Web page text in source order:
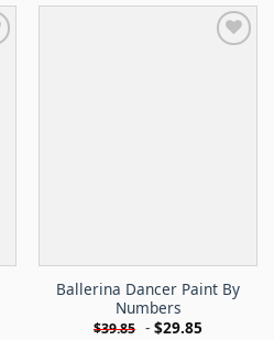
Ballerina Dancer Paint By
Numbers
$39.85 - $29.85